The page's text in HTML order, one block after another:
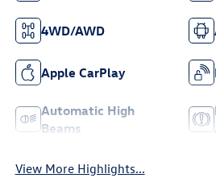
4WD/AWD
Apple CarPlay
Automatic High
Beams
View More Highlights...